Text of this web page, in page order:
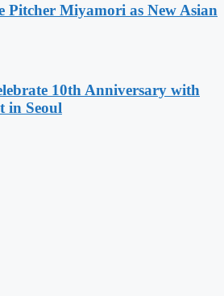
Pitcher Miyamori as New Asian
10th Anniversary with
in Seoul